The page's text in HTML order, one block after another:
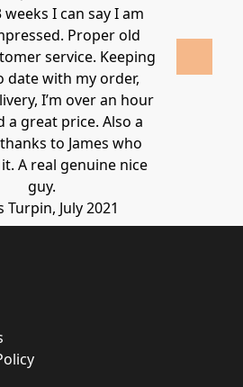
I can say I am
Proper old
service. Keeping
date with my order,
I’m over an hour
a great price. Also a
to James who
A real genuine nice
guy.
Turpin, July 2021
around